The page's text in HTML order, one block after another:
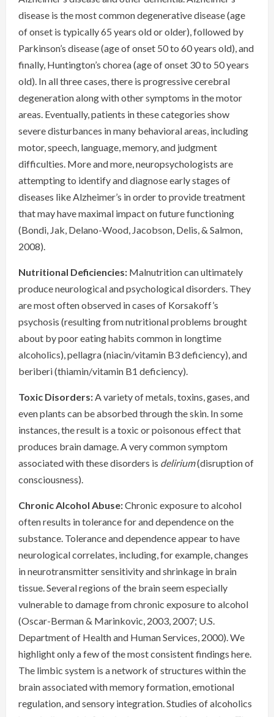
disease is the most common degenerative disease (age
of onset is typically 65 years old or older), followed by
Parkinson’s disease (age of onset 50 to 60 years old), and
finally, Huntington’s chorea (age of onset 30 to 50 years
old). In all three cases, there is progressive cerebral
degeneration along with other symptoms in the motor
areas. Eventually, patients in these categories show
severe disturbances in many behavioral areas, including
motor, speech, language, memory, and judgment
difficulties. More and more, neuropsychologists are
attempting to identify and diagnose early stages of
diseases like Alzheimer’s in order to provide treatment
that may have maximal impact on future functioning
(Bondi, Jak, Delano-Wood, Jacobson, Delis, & Salmon,
2008).
Nutritional Deficiencies: Malnutrition can ultimately
produce neurological and psychological disorders. They
are most often observed in cases of Korsakoff’s
psychosis (resulting from nutritional problems brought
about by poor eating habits common in longtime
alcoholics), pellagra (niacin/vitamin B3 deficiency), and
beriberi (thiamin/vitamin B1 deficiency).
Toxic Disorders:A variety of metals, toxins, gases, and
even plants can be absorbed through the skin. In some
instances, the result is a toxic or poisonous effect that
produces brain damage. A very common symptom
associated with these disorders is delirium(disruption of
consciousness).
Chronic Alcohol Abuse:Chronic exposure to alcohol
often results in tolerance for and dependence on the
substance. Tolerance and dependence appear to have
neurological correlates, including, for example, changes
in neurotransmitter sensitivity and shrinkage in brain
tissue. Several regions of the brain seem especially
vulnerable to damage from chronic exposure to alcohol
(Oscar-Berman & Marinkovic, 2003, 2007; U.S.
Department of Health and Human Services, 2000). We
highlight only a few of the most consistent findings here.
The limbic system is a network of structures within the
brain associated with memory formation, emotional
regulation, and sensory integration. Studies of alcoholics